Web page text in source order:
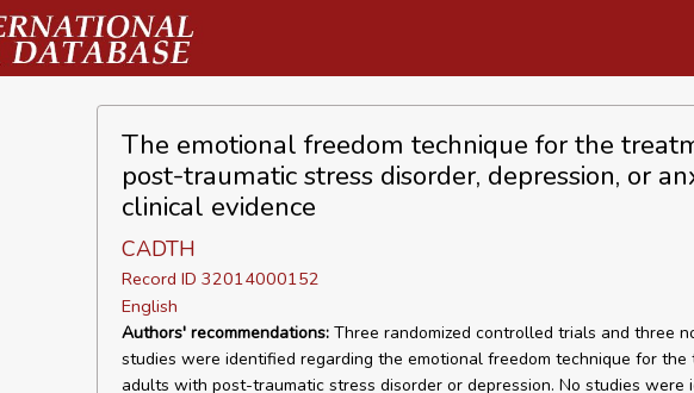
The emotional freedom technique for the
post-traumatic stress disorder, depression, or
clinical evidence
CADTH
Record ID 32014000152
English
Authors' recommendations:Three randomized controlled trials and three
studies were identified regarding the emotional freedom technique for the
adults with post-traumatic stress disorder or depression. No studies were